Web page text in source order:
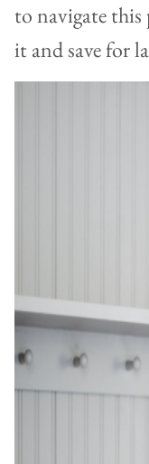
to navigate
it and save for